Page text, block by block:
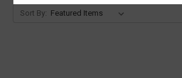
Sort By: